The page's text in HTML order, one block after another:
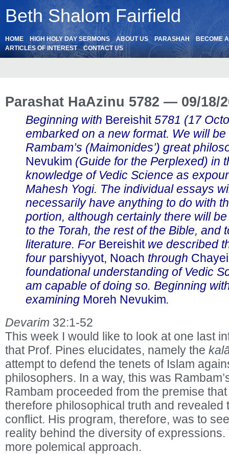
Beth Shalom Fairfield
HOME HIGH HOLY DAY SERMONS ABOUT US PARASHAH
BECOME
ARTICLES OF INTEREST
CONTACT US
Parashat HaAzinu 5782 — 09/18/
Beginning with Bereishit5781 (17
embarked on a new format. We will
Rambam’s (Maimonides’) great
Nevukim (Guide for the Perplexed) in
knowledge of Vedic Science as
Mahesh Yogi. The individual essays
necessarily have anything to do with
portion, although certainly there will
to the Torah, the rest of the Bible, and
literature. For Bereishit we described
four parshiyyot, Noach through
foundational understanding of Vedic
am capable of doing so. Beginning
examining Moreh Nevukim.
Devarim 32:1-52
This week I would like to look at one last
that Prof. Pines elucidates, namely the
attempt to defend the tenets of Islam
philosophers. In a way, this was
Rambam proceeded from the premise
therefore philosophical truth and revealed
conflict. His program, therefore, was to
reality behind the diversity of
more polemical approach.